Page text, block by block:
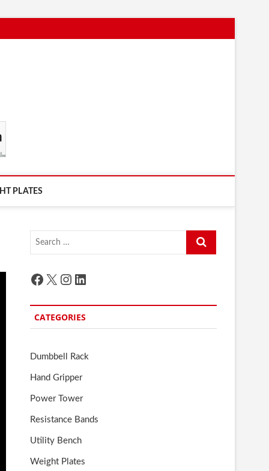
PLATES
Search
Facebook
X Instagram
LinkedIn
CATEGORIES
Dumbbell Rack
Hand Gripper
Power Tower
Resistance Bands
Utility Bench
Weight Plates